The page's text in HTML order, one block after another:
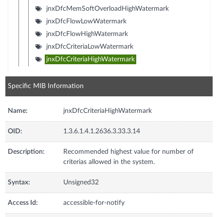
jnxDfcMemSoftOverloadHighWatermark
jnxDfcFlowLowWatermark
jnxDfcFlowHighWatermark
jnxDfcCriteriaLowWatermark
jnxDfcCriteriaHighWatermark
Specific MIB Information
Name: jnxDfcCriteriaHighWatermark
OID: 1.3.6.1.4.1.2636.3.33.3.14
Description:
Recommended highest value for number of
criterias allowed in the system.
Syntax: Unsigned32
Access Id: accessible-for-notify